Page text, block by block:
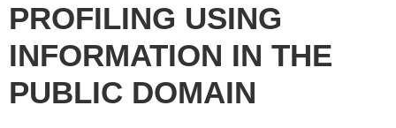
PROFILING USING
INFORMATION IN THE
PUBLIC DOMAIN